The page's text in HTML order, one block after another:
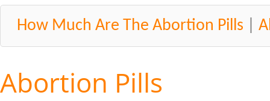
How Much Are The Abortion Pills
Abortion Pills